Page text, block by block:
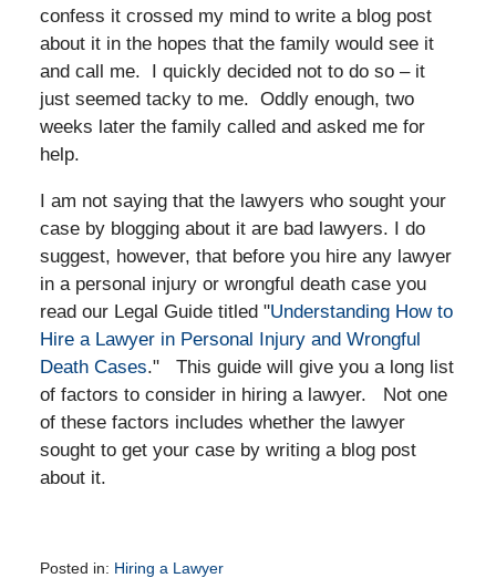
confess it crossed my mind to write a blog post
about it in the hopes that the family would see it
and call me. I quickly decided not to do so – it
just seemed tacky to me. Oddly enough, two
weeks later the family called and asked me for
help.
I am not saying that the lawyers who sought your
case by blogging about it are bad lawyers. I do
suggest, however, that before you hire any lawyer
in a personal injury or wrongful death case you
read our Legal Guide titled "Understanding How to
Hire a Lawyer in Personal Injury and Wrongful
Death Cases." This guide will give you a long list
of factors to consider in hiring a lawyer. Not one
of these factors includes whether the lawyer
sought to get your case by writing a blog post
about it.
Posted in: Hiring a Lawyer